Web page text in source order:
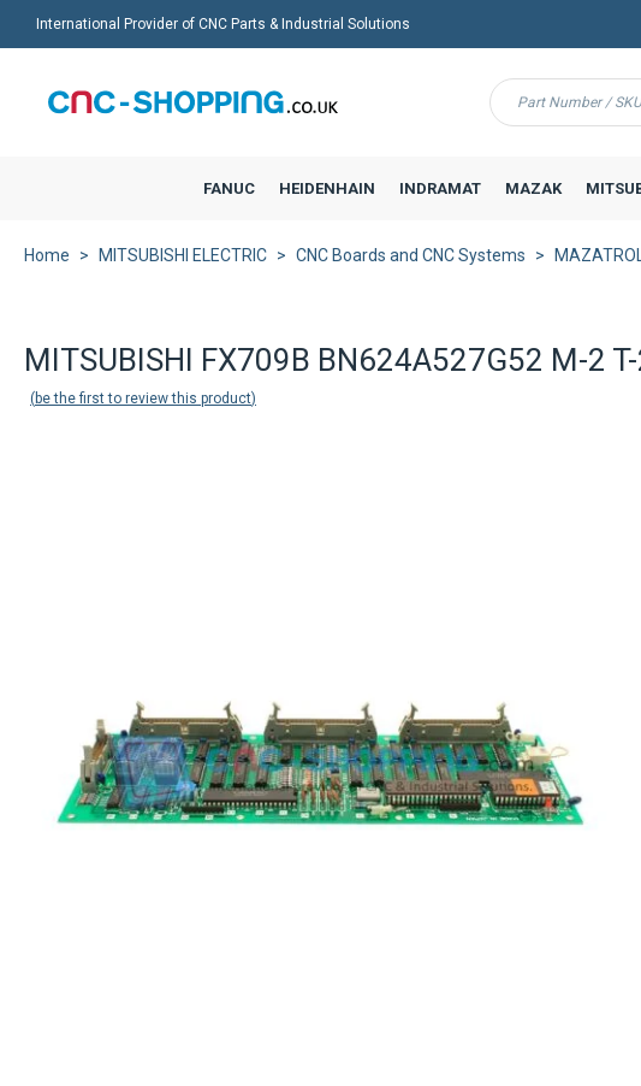
International Provider of CNC Parts & Industrial Solutions
FANUC HEIDENHAIN INDRAMAT MAZAK
Home MITSUBISHI ELECTRIC CNC Boards and CNC Systems
MITSUBISHI FX709B BN624A527G52 M-2
be the first to review this product